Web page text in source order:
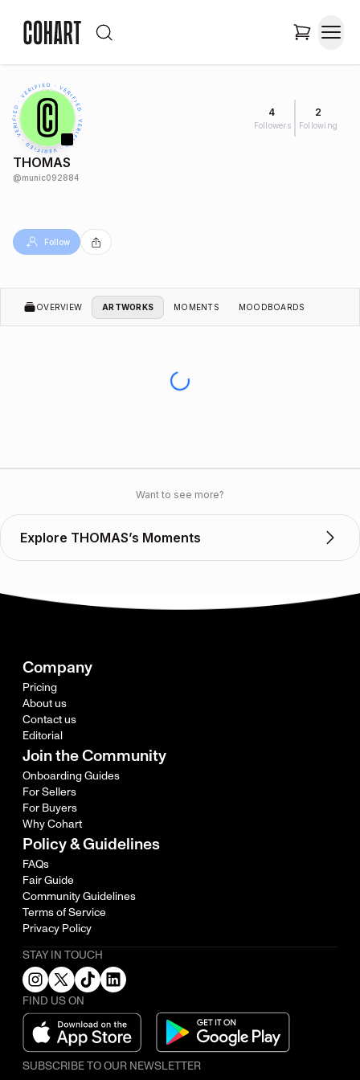
4
Followers
2
Following
THOMAS
@munic092884
Follow
OVERVIEW ARTWORKS MOMENTS MOODBOARDS
Want to see more?
Explore THOMAS’s Moments
Company
Pricing
About us
Contact us
Editorial
Join the Community
Onboarding Guides
For Sellers
For Buyers
Why Cohart
Policy & Guidelines
FAQs
Fair Guide
Community Guidelines
Terms of Service
Privacy Policy
STAY IN TOUCH
FIND US ON
SUBSCRIBE TO OUR NEWSLETTER